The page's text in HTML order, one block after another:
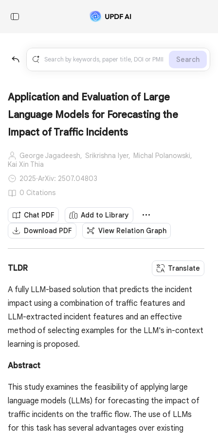
Search
Application and Evaluation of Large
Language Models for Forecasting the
Impact of Traffic Incidents
George Jagadeesh, Srikrishna Iyer, Michal Polanowski,
Kai Xin Thia
2025·ArXiv: 2507.04803
0 Citations
Chat PDF
Add to Library
Download PDF
View Relation Graph
TLDR Translate
A fully LLM-based solution that predicts the incident
impact using a combination of traffic features and
LLM-extracted incident features and an effective
method of selecting examples for the LLM's in-context
learning is proposed.
Abstract
This study examines the feasibility of applying large
language models (LLMs) for forecasting the impact of
traffic incidents on the traffic flow. The use of LLMs
for this task has several advantages over existing